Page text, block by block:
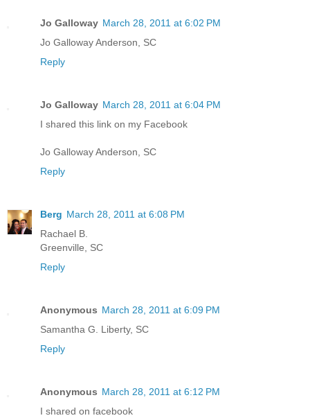
Jo Galloway March 28, 2011 at 6:02 PM
Jo Galloway Anderson, SC
Reply
Jo Galloway March 28, 2011 at 6:04 PM
I shared this link on my Facebook
Jo Galloway Anderson, SC
Reply
Berg March 28, 2011 at 6:08 PM
Rachael B.
Greenville, SC
Reply
Anonymous March 28, 2011 at 6:09 PM
Samantha G. Liberty, SC
Reply
Anonymous March 28, 2011 at 6:12 PM
I shared on facebook